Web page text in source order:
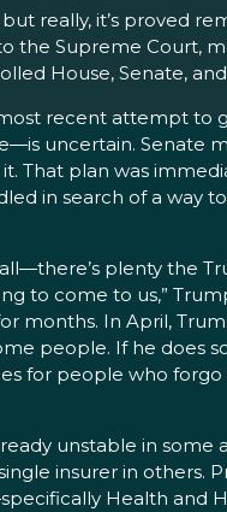
really, it’s proved
Supreme Court,
House, Senate,
recent attempt
uncertain. Senate
That plan was
in search of a way
plenty the
to come to us,”
months. In April,
people. If he does
for people who
unstable in
insurer in
Health and